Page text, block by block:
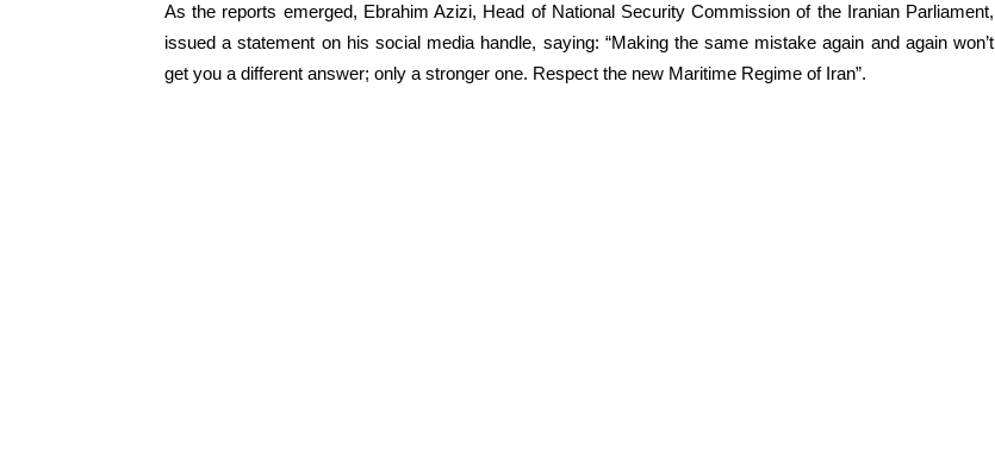
As the reports emerged, Ebrahim Azizi, Head of National Security Commission of the Iranian Parliament,
issued a statement on his social media handle, saying: “Making the same mistake again and again won’t
get you a different answer; only a stronger one. Respect the new Maritime Regime of Iran”.